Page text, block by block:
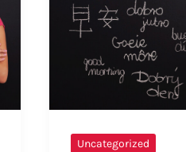
A
Comprehensive
Uncategorized